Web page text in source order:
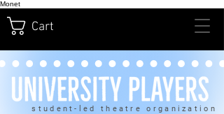
Monet
Cart
student-led theatre organization